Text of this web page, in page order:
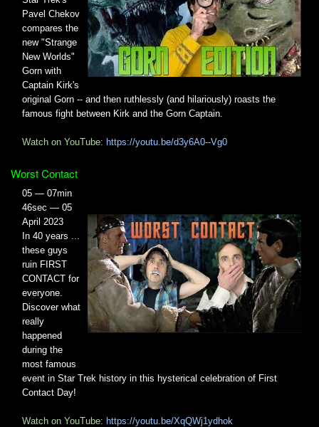
Pavel Chekov
compares the
new "Strange
New Worlds"
Gorn with
Captain Kirk's
original Gorn -- and then ruthlessly (and hilariously) roasts the
famous fight between Kirk and the Gorn Captain.
Watch on YouTube: https://youtu.be/d3y6A0--Vg0
Worst Contact
05 — 07min
46sec — 05
April 2023
In 40 years ...
these guys
ruin FIRST
CONTACT for
everyone.
Discover what
really
happened
during the
most famous
event in Star Trek history in this hysterical celebration of First
Contact Day!
Watch on YouTube: https://youtu.be/XqQWj1ydhok